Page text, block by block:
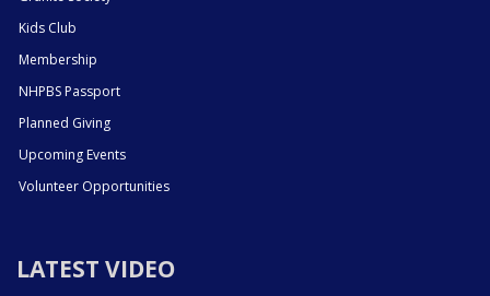
Kids Club
Membership
NHPBS Passport
Planned Giving
Upcoming Events
Volunteer Opportunities
LATEST VIDEO